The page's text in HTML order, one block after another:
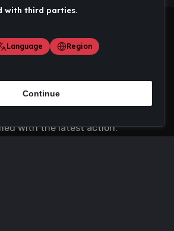
sports scores, results, and
with the latest action.
with third parties.
Language
Region
Continue